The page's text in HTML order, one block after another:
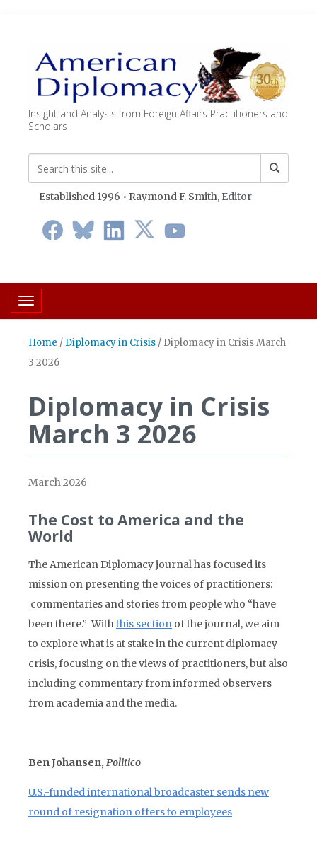
Insight and Analysis from Foreign Affairs Practitioners and
Scholars
Established 1996 • Raymond F. Smith, Editor
Toggle navigation
Home / Diplomacy in Crisis / Diplomacy in Crisis March
3 2026
Diplomacy in Crisis
March 3 2026
March 2026
The Cost to America and the
World
The American Diplomacy journal has focused its
mission on presenting the voices of practitioners:
commentaries and stories from people who “have
been there.” Withthis section of the journal, we aim
to explore what is at stake in the current diplomacy
crisis, focusing on the views of practitioners, but also
including commentary from informed observers
from academia and the media.
Ben Johansen, Politico
U.S.-funded international broadcaster sends new
round of resignation offers to employees